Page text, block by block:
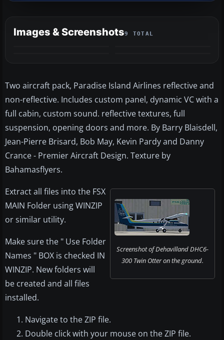
Images & Screenshots9 TOTAL
Two aircraft pack, Paradise Island Airlines reflective and
non-reflective. Includes custom panel, dynamic VC with a
full cabin, custom sound. reflective textures, full
suspension, opening doors and more. By Barry Blaisdell,
Jean-Pierre Brisard, Bob May, Kevin Pardy and Danny
Crance - Premier Aircraft Design. Texture by
Bahamasflyers.
Screenshot of Dehavilland DHC6-
300 Twin Otter on the ground.
Extract all files into the FSX
MAIN Folder using WINZIP
or similar utility.
Make sure the " Use Folder
Names " BOX is checked IN
WINZIP. New folders will
be created and all files
installed.
Navigate to the ZIP file.
Double click with your mouse on the ZIP file.